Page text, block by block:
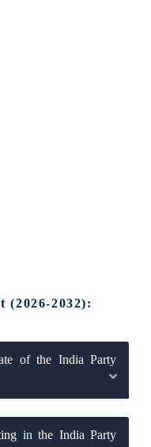
(2026-2032):
of the India Party
in the India Party